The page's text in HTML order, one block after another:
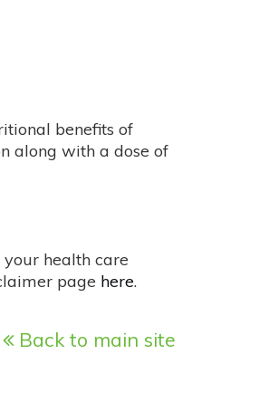
benefits of
along with a dose of
health care
page here.
Back to main site